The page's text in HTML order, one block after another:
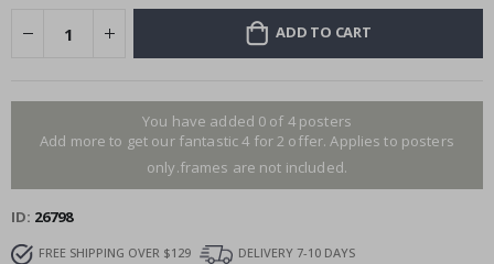
ADD TO CART
You have added 0 of 4 posters
Add more to get our fantastic 4 for 2 offer. Applies to posters
only.frames are not included.
ID 26798
FREE SHIPPING OVER $129
DELIVERY 7-10 DAYS